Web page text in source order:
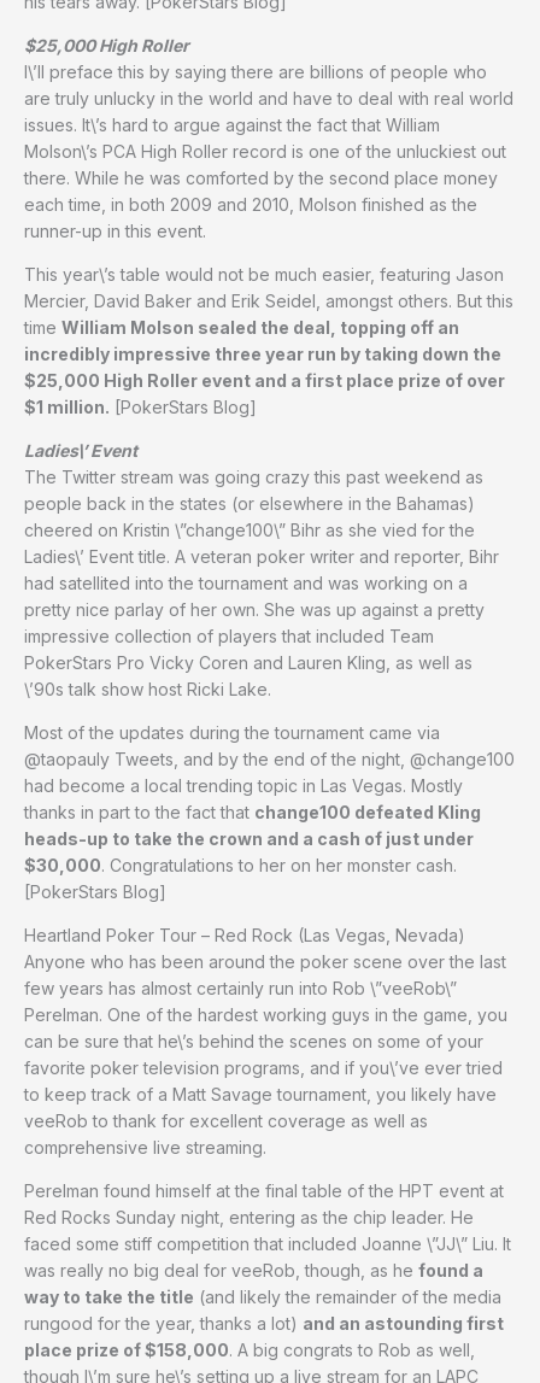
$25,000 High Roller
I\’ll preface this by saying there are billions of people who
are truly unlucky in the world and have to deal with real world
issues. It\’s hard to argue against the fact that William
Molson\’s PCA High Roller record is one of the unluckiest out
there. While he was comforted by the second place money
each time, in both 2009 and 2010, Molson finished as the
runner-up in this event.
This year\’s table would not be much easier, featuring Jason
Mercier, David Baker and Erik Seidel, amongst others. But this
time William Molson sealed the deal, topping off an
incredibly impressive three year run by taking down the
$25,000 High Roller event and a first place prize of over
$1 million. [PokerStars Blog]
Ladies\’ Event
The Twitter stream was going crazy this past weekend as
people back in the states (or elsewhere in the Bahamas)
cheered on Kristin \”change100\” Bihr as she vied for the
Ladies\’ Event title. A veteran poker writer and reporter, Bihr
had satellited into the tournament and was working on a
pretty nice parlay of her own. She was up against a pretty
impressive collection of players that included Team
PokerStars Pro Vicky Coren and Lauren Kling, as well as
\’90s talk show host Ricki Lake.
Most of the updates during the tournament came via
@taopauly Tweets, and by the end of the night, @change100
had become a local trending topic in Las Vegas. Mostly
thanks in part to the fact that change100 defeated Kling
heads-up to take the crown and a cash of just under
$30,000. Congratulations to her on her monster cash.
[PokerStars Blog]
Heartland Poker Tour – Red Rock (Las Vegas, Nevada)
Anyone who has been around the poker scene over the last
few years has almost certainly run into Rob \”veeRob\”
Perelman. One of the hardest working guys in the game, you
can be sure that he\’s behind the scenes on some of your
favorite poker television programs, and if you\’ve ever tried
to keep track of a Matt Savage tournament, you likely have
veeRob to thank for excellent coverage as well as
comprehensive live streaming.
Perelman found himself at the final table of the HPT event at
Red Rocks Sunday night, entering as the chip leader. He
faced some stiff competition that included Joanne \”JJ\” Liu. It
was really no big deal for veeRob, though, as he found a
way to take the title (and likely the remainder of the media
rungood for the year, thanks a lot) and an astounding first
place prize of $158,000. A big congrats to Rob as well,
though I\’m sure he\’s setting up a live stream for an LAPC